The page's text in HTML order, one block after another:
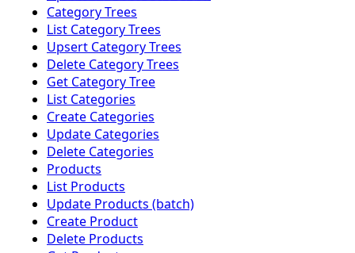
Category Trees
List Category Trees
Upsert Category Trees
Delete Category Trees
Get Category Tree
List Categories
Create Categories
Update Categories
Delete Categories
Products
List Products
Update Products (batch)
Create Product
Delete Products